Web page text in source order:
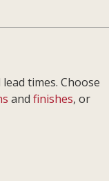
times. Choose
and finishes, or